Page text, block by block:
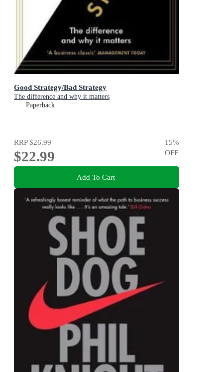
Good Strategy/Bad Strategy
The difference and why it matters
Paperback
RRP$26.99
$22.99
15%
OFF
Add To Cart